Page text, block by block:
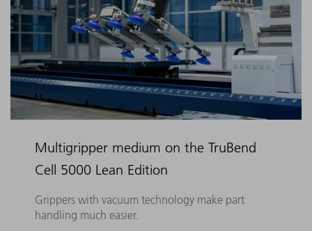
Multigripper medium on the TruBend
Cell 5000 Lean Edition
Grippers with vacuum technology make part
handling much easier.